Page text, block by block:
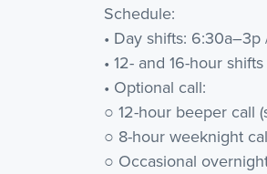
Schedule:
• Day shifts:
• 12- and 16-hour
• Optional call:
○ 12-hour beeper call
○ 8-hour weeknight
○ Occasional